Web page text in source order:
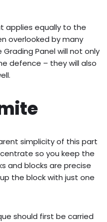
applies equally to the
overlooked by many
Panel will not only
defence – they will also
simplicity of this part
so you keep the
and blocks are precise
the block with just one
should first be carried